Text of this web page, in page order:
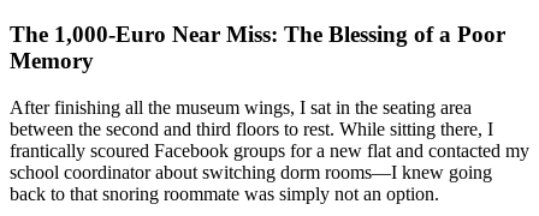
The 1,000-Euro Near Miss: The Blessing of a Poor
Memory
After finishing all the museum wings, I sat in the seating area
between the second and third floors to rest. While sitting there, I
frantically scoured Facebook groups for a new flat and contacted my
school coordinator about switching dorm rooms—I knew going
back to that snoring roommate was simply not an option.